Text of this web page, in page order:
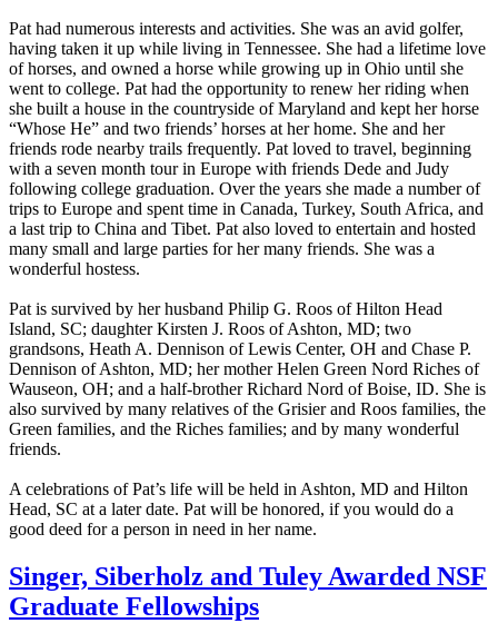
Pat had numerous interests and activities. She was an avid golfer,
having taken it up while living in Tennessee. She had a lifetime love
of horses, and owned a horse while growing up in Ohio until she
went to college. Pat had the opportunity to renew her riding when
she built a house in the countryside of Maryland and kept her horse
“Whose He” and two friends’ horses at her home. She and her
friends rode nearby trails frequently. Pat loved to travel, beginning
with a seven month tour in Europe with friends Dede and Judy
following college graduation. Over the years she made a number of
trips to Europe and spent time in Canada, Turkey, South Africa, and
a last trip to China and Tibet. Pat also loved to entertain and hosted
many small and large parties for her many friends. She was a
wonderful hostess.
Pat is survived by her husband Philip G. Roos of Hilton Head
Island, SC; daughter Kirsten J. Roos of Ashton, MD; two
grandsons, Heath A. Dennison of Lewis Center, OH and Chase P.
Dennison of Ashton, MD; her mother Helen Green Nord Riches of
Wauseon, OH; and a half-brother Richard Nord of Boise, ID. She is
also survived by many relatives of the Grisier and Roos families, the
Green families, and the Riches families; and by many wonderful
friends.
A celebrations of Pat’s life will be held in Ashton, MD and Hilton
Head, SC at a later date. Pat will be honored, if you would do a
good deed for a person in need in her name.
Singer, Siberholz and Tuley Awarded NSF
Graduate Fellowships